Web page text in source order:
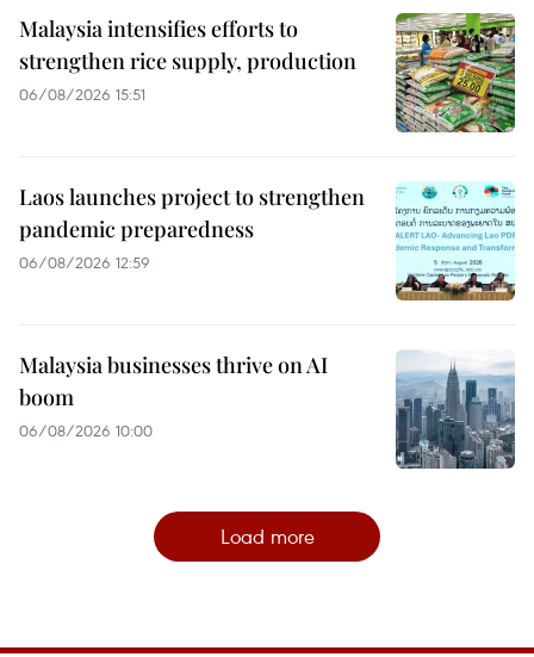
Malaysia intensifies efforts to
strengthen rice supply, production
06/08/2026 15:51
Laos launches project to strengthen
pandemic preparedness
06/08/2026 12:59
Malaysia businesses thrive on AI
boom
06/08/2026 10:00
Load more